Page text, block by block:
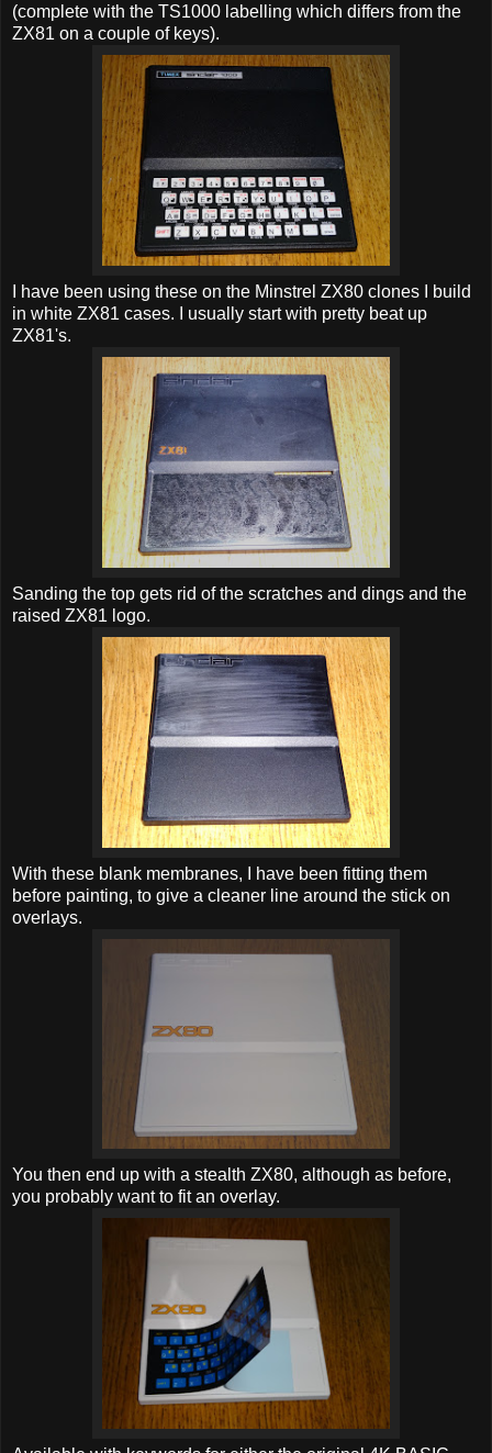
(complete with the TS1000 labelling which differs from the
ZX81 on a couple of keys).
I have been using these on the Minstrel ZX80 clones I build
in white ZX81 cases. I usually start with pretty beat up
ZX81's.
Sanding the top gets rid of the scratches and dings and the
raised ZX81 logo.
With these blank membranes, I have been fitting them
before painting, to give a cleaner line around the stick on
overlays.
You then end up with a stealth ZX80, although as before,
you probably want to fit an overlay.